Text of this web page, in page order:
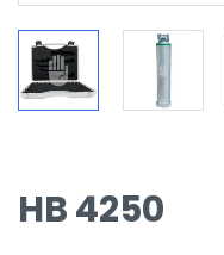
HB 4250